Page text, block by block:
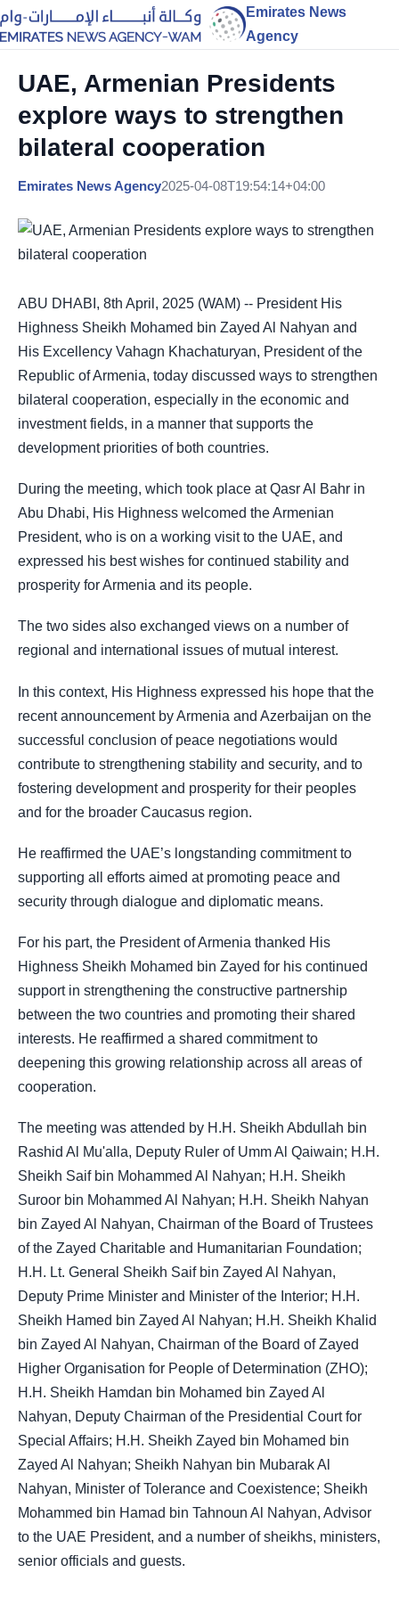
Emirates News
Agency
UAE, Armenian Presidents
explore ways to strengthen
bilateral cooperation
Emirates News Agency2025-04-08T19:54:14+04:00
ABU DHABI, 8th April, 2025 (WAM) -- President His
Highness Sheikh Mohamed bin Zayed Al Nahyan and
His Excellency Vahagn Khachaturyan, President of the
Republic of Armenia, today discussed ways to strengthen
bilateral cooperation, especially in the economic and
investment fields, in a manner that supports the
development priorities of both countries.
During the meeting, which took place at Qasr Al Bahr in
Abu Dhabi, His Highness welcomed the Armenian
President, who is on a working visit to the UAE, and
expressed his best wishes for continued stability and
prosperity for Armenia and its people.
The two sides also exchanged views on a number of
regional and international issues of mutual interest.
In this context, His Highness expressed his hope that the
recent announcement by Armenia and Azerbaijan on the
successful conclusion of peace negotiations would
contribute to strengthening stability and security, and to
fostering development and prosperity for their peoples
and for the broader Caucasus region.
He reaffirmed the UAE’s longstanding commitment to
supporting all efforts aimed at promoting peace and
security through dialogue and diplomatic means.
For his part, the President of Armenia thanked His
Highness Sheikh Mohamed bin Zayed for his continued
support in strengthening the constructive partnership
between the two countries and promoting their shared
interests. He reaffirmed a shared commitment to
deepening this growing relationship across all areas of
cooperation.
The meeting was attended by H.H. Sheikh Abdullah bin
Rashid Al Mu'alla, Deputy Ruler of Umm Al Qaiwain; H.H.
Sheikh Saif bin Mohammed Al Nahyan; H.H. Sheikh
Suroor bin Mohammed Al Nahyan; H.H. Sheikh Nahyan
bin Zayed Al Nahyan, Chairman of the Board of Trustees
of the Zayed Charitable and Humanitarian Foundation;
H.H. Lt. General Sheikh Saif bin Zayed Al Nahyan,
Deputy Prime Minister and Minister of the Interior; H.H.
Sheikh Hamed bin Zayed Al Nahyan; H.H. Sheikh Khalid
bin Zayed Al Nahyan, Chairman of the Board of Zayed
Higher Organisation for People of Determination (ZHO);
H.H. Sheikh Hamdan bin Mohamed bin Zayed Al
Nahyan, Deputy Chairman of the Presidential Court for
Special Affairs; H.H. Sheikh Zayed bin Mohamed bin
Zayed Al Nahyan; Sheikh Nahyan bin Mubarak Al
Nahyan, Minister of Tolerance and Coexistence; Sheikh
Mohammed bin Hamad bin Tahnoun Al Nahyan, Advisor
to the UAE President, and a number of sheikhs, ministers,
senior officials and guests.